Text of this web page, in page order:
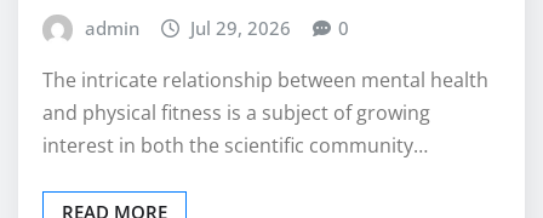
admin Jul 29, 2026 0
The intricate relationship between mental health
and physical fitness is a subject of growing
interest in both the scientific community…
READ MORE